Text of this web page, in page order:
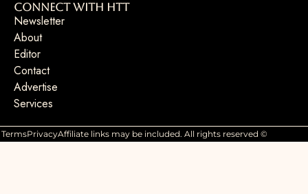
Connect with HTT
Newsletter
About
Editor
Contact
Advertise
Services
TermsPrivacyAffiliate links may be included. All rights reserved ©